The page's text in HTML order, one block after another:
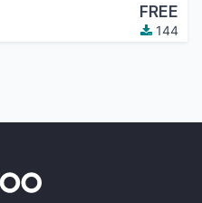
FREE
144